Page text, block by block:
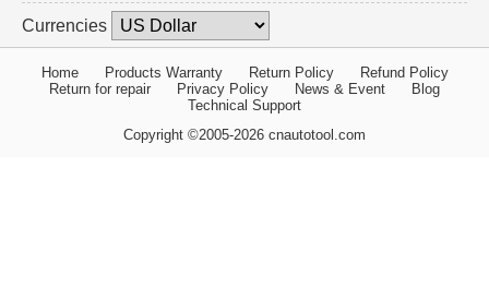
Currencies
Home Products Warranty Return Policy
Refund Policy
Return for repair
Privacy Policy News & Event
Blog
Technical Support
Copyright ©2005-2026 cnautotool.com